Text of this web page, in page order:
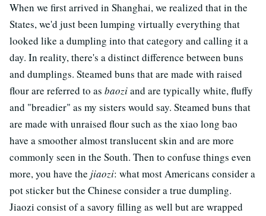
When we first arrived in Shanghai, we realized that in the
States, we'd just been lumping virtually everything that
looked like a dumpling into that category and calling it a
day. In reality, there's a distinct difference between buns
and dumplings. Steamed buns that are made with raised
flour are referred to as baoziand are typically white, fluffy
and "breadier" as my sisters would say. Steamed buns that
are made with unraised flour such as the xiao long bao
have a smoother almost translucent skin and are more
commonly seen in the South. Then to confuse things even
more, you have the jiaozi: what most Americans consider a
pot sticker but the Chinese consider a true dumpling.
Jiaozi consist of a savory filling as well but are wrapped